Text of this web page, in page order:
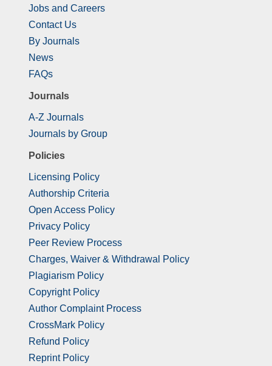
Jobs and Careers
Contact Us
By Journals
News
FAQs
Journals
A-Z Journals
Journals by Group
Policies
Licensing Policy
Authorship Criteria
Open Access Policy
Privacy Policy
Peer Review Process
Charges, Waiver & Withdrawal Policy
Plagiarism Policy
Copyright Policy
Author Complaint Process
CrossMark Policy
Refund Policy
Reprint Policy